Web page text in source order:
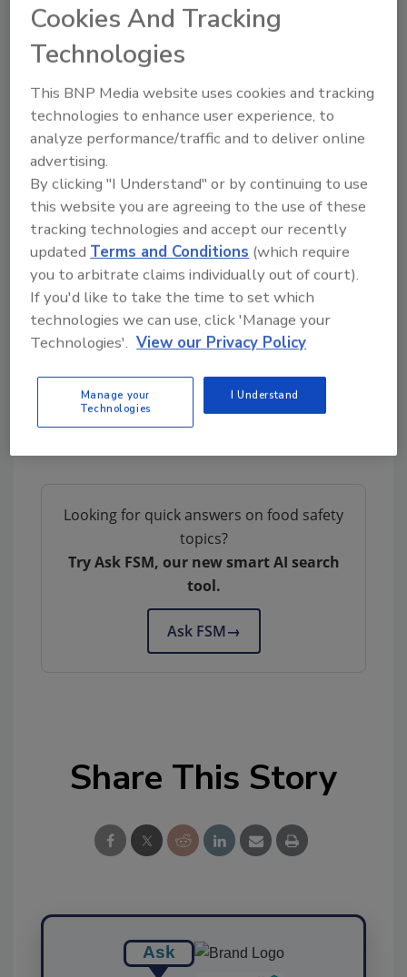
Wildtype Foods' scale-up journey
Key challenges that may be encountered
during scale-up
Solutions and support MilliporeSigma
can provide during scale-up.
Sponsored by:
We Want to Hear from You!
Please send us your questions and
suggestions topodcast@food-safety.com
Looking for quick answers on food safety
topics?
Try Ask FSM, our new smart AI search
tool.
Ask FSM→
Share This Story
Ask
Cookies And Tracking
Technologies
This BNP Media website uses cookies and tracking
technologies to enhance user experience, to
analyze performance/traffic and to deliver online
advertising.
By clicking "I Understand" or by continuing to use
this website you are agreeing to the use of these
tracking technologies and accept our recently
updatedTerms and Conditions (which require
you to arbitrate claims individually out of court).
If you'd like to take the time to set which
technologies we can use, click 'Manage your
Technologies'. View our Privacy Policy
Manage your
Technologies
I Understand